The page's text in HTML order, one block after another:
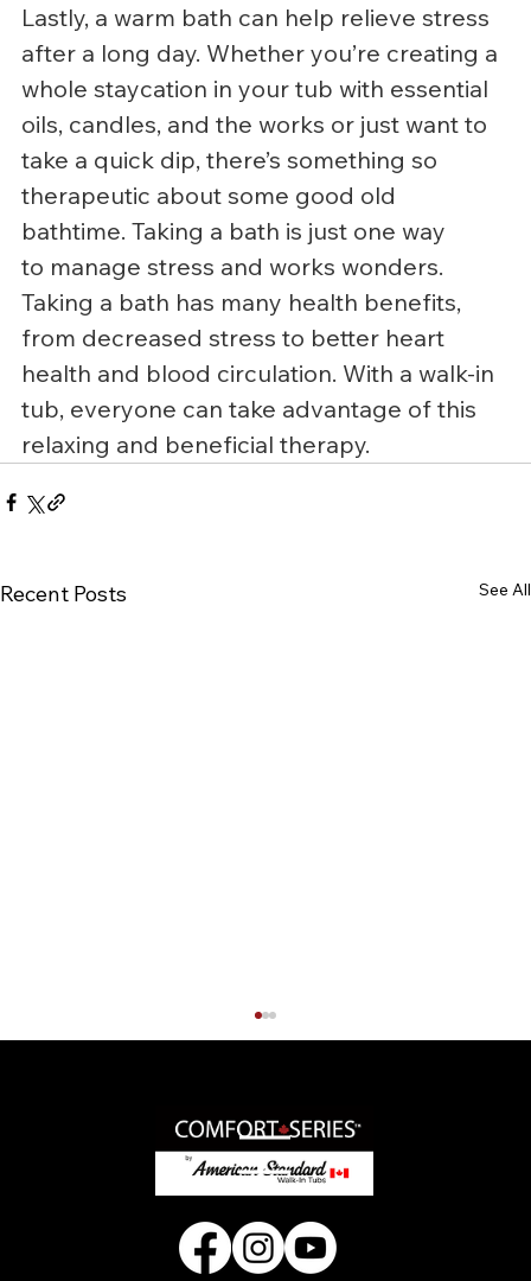
Lastly, a warm bath can help relieve stress
after a long day. Whether you’re creating a
whole staycation in your tub with essential
oils, candles, and the works or just want to
take a quick dip, there’s something so
therapeutic about some good old
bathtime. Taking a bath is just one way
to manage stress and works wonders.
Taking a bath has many health benefits,
from decreased stress to better heart
health and blood circulation. With a walk-in
tub, everyone can take advantage of this
relaxing and beneficial therapy.
Recent Posts See All